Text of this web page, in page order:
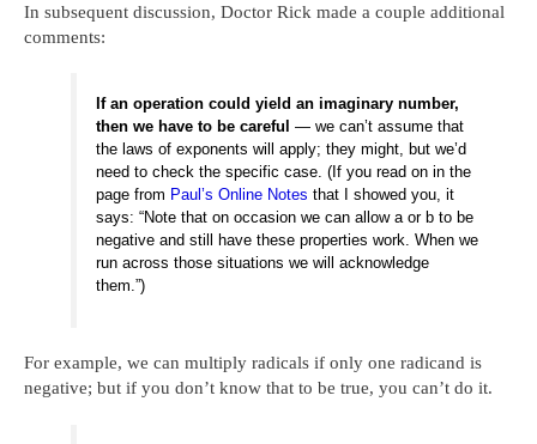
In subsequent discussion, Doctor Rick made a couple additional
comments:
If an operation could yield an imaginary number,
then we have to be careful — we can’t assume that
the laws of exponents will apply; they might, but we’d
need to check the specific case. (If you read on in the
page from Paul’s Online Notes that I showed you, it
says: “Note that on occasion we can allow a or b to be
negative and still have these properties work. When we
run across those situations we will acknowledge
them.”)
For example, we can multiply radicals if only one radicand is
negative; but if you don’t know that to be true, you can’t do it.